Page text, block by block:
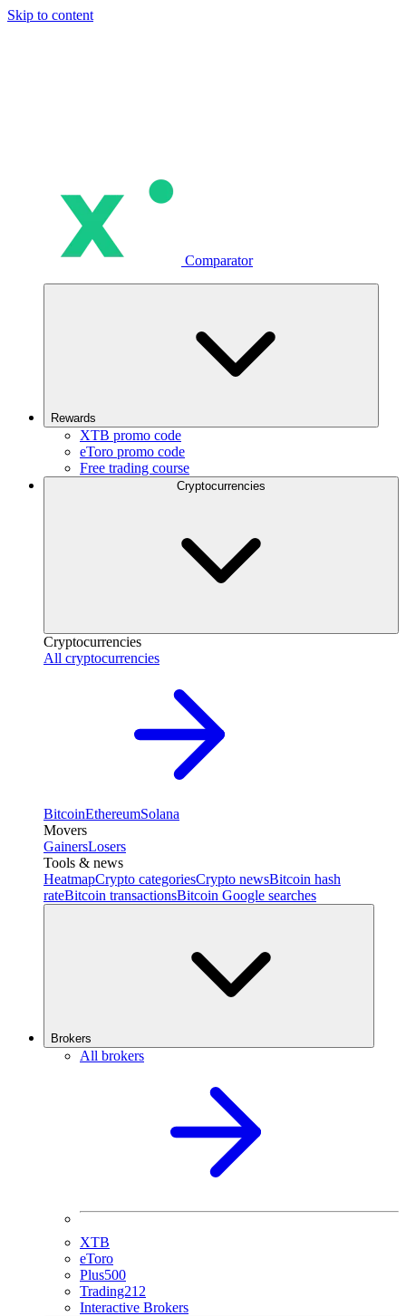
Skip to content
Comparator
Rewards
XTB promo code
eToro promo code
Free trading course
Cryptocurrencies
All cryptocurrencies
BitcoinEthereumSolana
Movers
GainersLosers
Tools & news
HeatmapCrypto categoriesCrypto newsBitcoin hash
rateBitcoin transactionsBitcoin Google searches
Brokers
All brokers
XTB
eToro
Plus500
Trading212
Interactive Brokers